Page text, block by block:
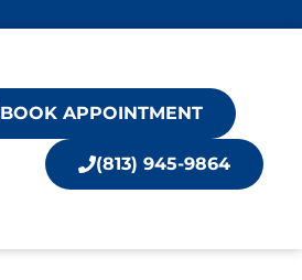
BOOK APPOINTMENT
(813) 945-9864